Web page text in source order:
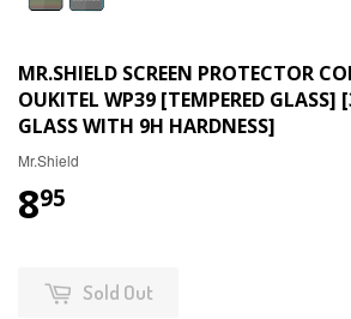
MR.SHIELD SCREEN PROTECTOR
OUKITEL WP39 [TEMPERED GLASS]
GLASS WITH 9H HARDNESS]
Mr.Shield
895
Sold Out